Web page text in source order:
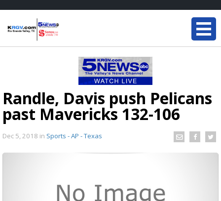
Randle, Davis push Pelicans
past Mavericks 132-106
Dec 5, 2018 in Sports - AP - Texas